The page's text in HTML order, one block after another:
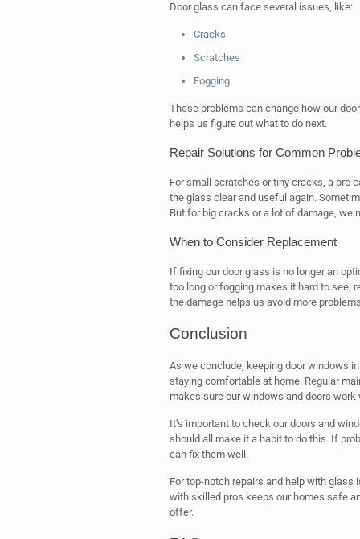
Door glass can face several issues, like:
Cracks
Scratches
Fogging
These problems can change how our
helps us figure out what to do next.
Repair Solutions for Common
For small scratches or tiny cracks, a pro
the glass clear and useful again.
But for big cracks or a lot of damage, we
When to Consider Replacement
If fixing our door glass is no longer an
too long or fogging makes it hard to see,
the damage helps us avoid more
Conclusion
As we conclude, keeping door windows
staying comfortable at home. Regular
makes sure our windows and doors work
It’s important to check our doors and
should all make it a habit to do this. If
can fix them well.
For top-notch repairs and help with glass
with skilled pros keeps our homes safe
offer.